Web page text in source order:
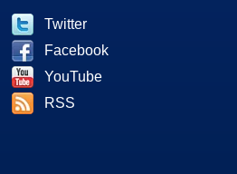
Twitter
Facebook
YouTube
RSS